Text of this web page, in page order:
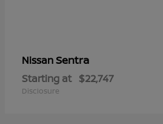
NissanSentra
Starting at $22,747
Disclosure